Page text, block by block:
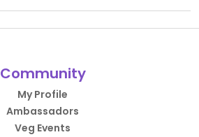
Community
My Profile
Ambassadors
Veg Events